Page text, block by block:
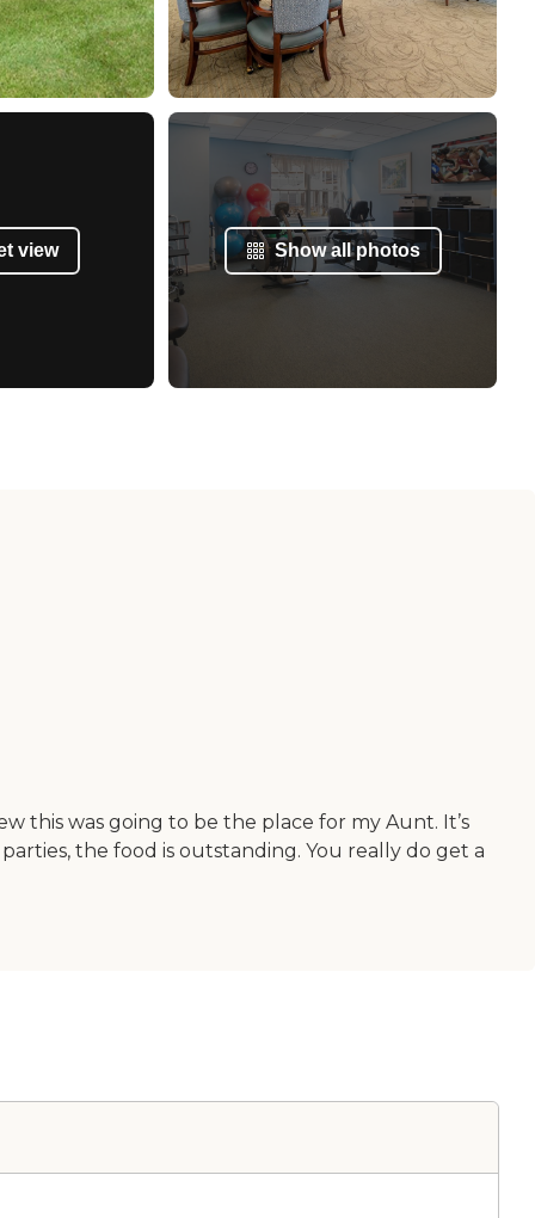
view Show all photos
this was going to be the place for my Aunt. It’s
the food is outstanding. You really do get a